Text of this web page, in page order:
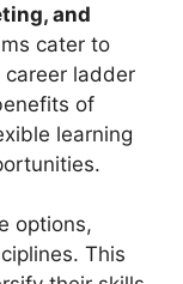
and
cater to
ladder
of
learning
options,
This